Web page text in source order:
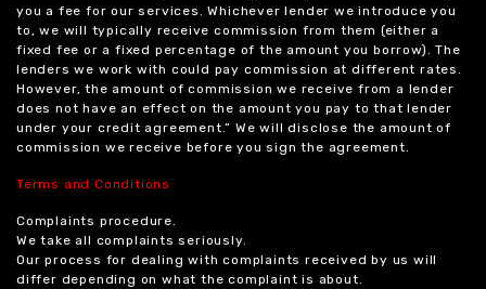
you a fee for our services. Whichever lender we introduce you
to, we will typically receive commission from them (either a
fixed fee or a fixed percentage of the amount you borrow). The
lenders we work with could pay commission at different rates.
However, the amount of commission we receive from a lender
does not have an effect on the amount you pay to that lender
under your credit agreement.” We will disclose the amount of
commission we receive before you sign the agreement.
Terms and Conditions
Complaints procedure.
We take all complaints seriously.
Our process for dealing with complaints received by us will
differ depending on what the complaint is about.